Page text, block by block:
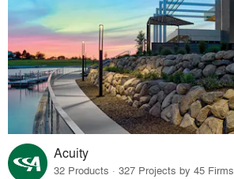
Acuity
32 Products · 327 Projects by 45 Firms